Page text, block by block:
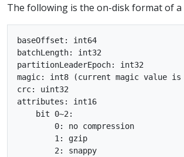
The following is the on-disk format of a
baseOffset: int64
batchLength: int32
partitionLeaderEpoch: int32
magic: int8 (current magic value is
crc: uint32
attributes: int16
    bit 0~2:
        0: no compression
        1: gzip
        2: snappy